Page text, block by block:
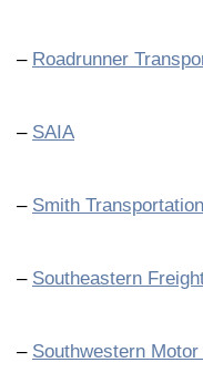
– Roadrunner
– SAIA
– Smith Transportation
– Southeastern
– Southwestern